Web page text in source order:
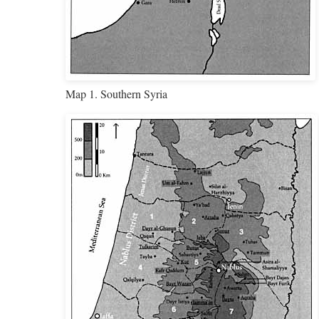
Map 1. Southern Syria